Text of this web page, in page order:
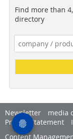
Find more than
directory
Newsletter media
Privacy Statement
Content